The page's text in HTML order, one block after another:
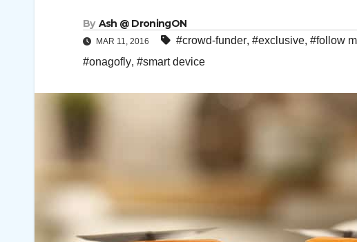
By Ash @ DroningON
MAR 11, 2016 #crowd-funder, #exclusive, #follow
#onagofly, #smart device